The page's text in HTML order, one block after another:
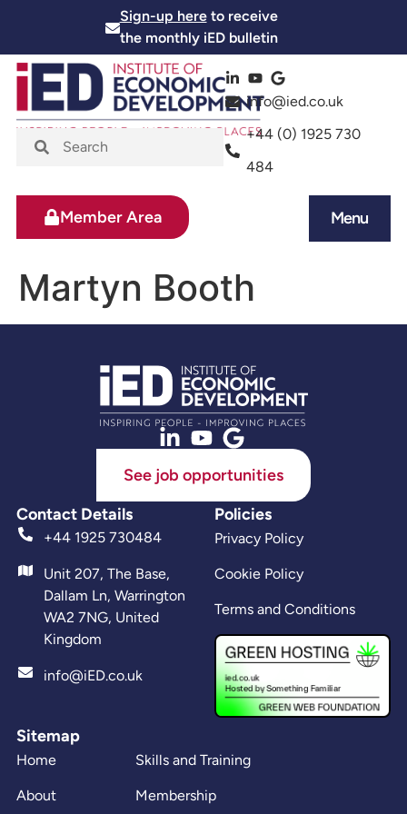
Sign-up hereto receive
the monthly iED bulletin
info@ied.co.uk
+44 (0) 1925 730
484
Menu
Member Area
Martyn Booth
See job opportunities
Contact Details
+44 1925 730484
Unit 207, The Base,
Dallam Ln, Warrington
WA2 7NG, United
Kingdom
info@iED.co.uk
Sitemap
Home
About
Skills and Training
Membership
Policies
Privacy Policy
Cookie Policy
Terms and Conditions